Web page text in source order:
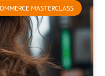
MASTERCLASS